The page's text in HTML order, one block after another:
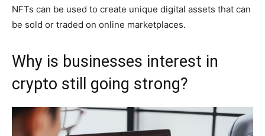
NFTs can be used to create unique digital assets that can
be sold or traded on online marketplaces.
Why is businesses interest in
crypto still going strong?